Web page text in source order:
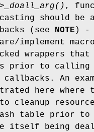
_doall_arg() ,
should be
(see
NOTE ) -
implement
wrappers that
prior to calling
An
here where
cleanup
table prior to
itself being